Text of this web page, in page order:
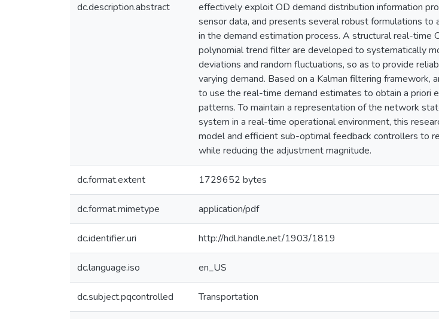
dc.description.abstract
effectively exploit OD demand distribution information
sensor data, and presents several robust formulations
in the demand estimation process. A structural real-time
polynomial trend filter are developed to systematically
deviations and random fluctuations, so as to provide
varying demand. Based on a Kalman filtering
to use the real-time demand estimates to obtain a priori
patterns. To maintain a representation of the network
system in a real-time operational environment, this
model and efficient sub-optimal feedback controllers to
while reducing the adjustment magnitude.
dc.format.extent 1729652 bytes
dc.format.mimetype application/pdf
dc.identifier.uri http://hdl.handle.net/1903/1819
dc.language.iso en_US
dc.subject.pqcontrolled Transportation